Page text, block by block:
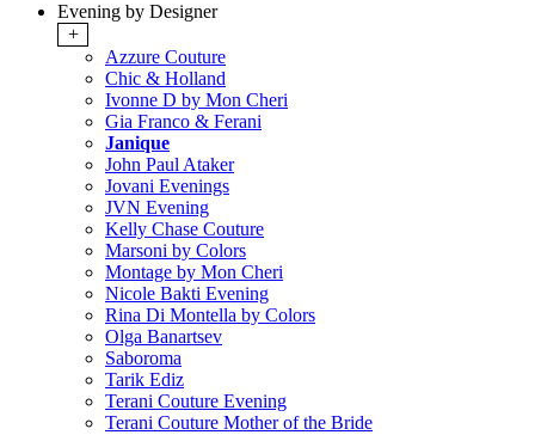
Evening by Designer
+
Azzure Couture
Chic & Holland
Ivonne D by Mon Cheri
Gia Franco & Ferani
Janique
John Paul Ataker
Jovani Evenings
JVN Evening
Kelly Chase Couture
Marsoni by Colors
Montage by Mon Cheri
Nicole Bakti Evening
Rina Di Montella by Colors
Olga Banartsev
Saboroma
Tarik Ediz
Terani Couture Evening
Terani Couture Mother of the Bride